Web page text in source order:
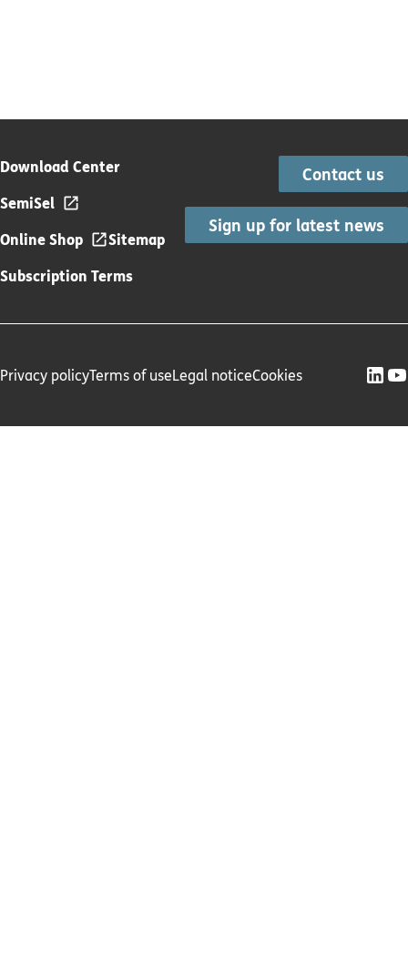
Download Center
SemiSel
Online Shop
Sitemap
Subscription Terms
Contact us
Sign up for latest news
Privacy policyTerms of useLegal noticeCookies